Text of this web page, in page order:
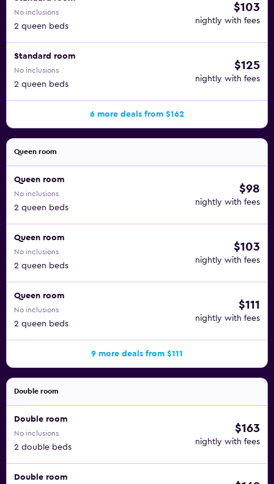
No inclusions
2 queen beds
$103
nightly with fees
Standard room
No inclusions
2 queen beds
$125
nightly with fees
6 more deals from $162
Queen room
Queen room
No inclusions
2 queen beds
$98
nightly with fees
Queen room
No inclusions
2 queen beds
$103
nightly with fees
Queen room
No inclusions
2 queen beds
$111
nightly with fees
9 more deals from $111
Double room
Double room
No inclusions
2 double beds
$163
nightly with fees
Double room